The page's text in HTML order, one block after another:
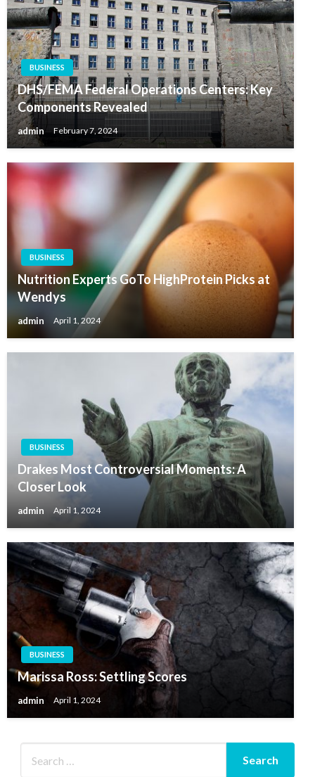
BUSINESS
DHS/FEMA Federal Operations Centers: Key
Components Revealed
admin February 7, 2024
BUSINESS
Nutrition Experts GoTo HighProtein Picks at
Wendys
admin April 1, 2024
BUSINESS
Drakes Most Controversial Moments: A
Closer Look
admin April 1, 2024
BUSINESS
Marissa Ross: Settling Scores
admin April 1, 2024